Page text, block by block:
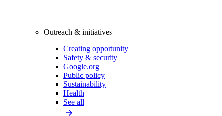
Outreach & initiatives
Creating opportunity
Safety & security
Google.org
Public policy
Sustainability
Health
See all